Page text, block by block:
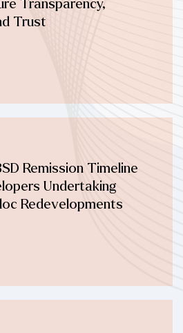
Transparency,
Trust
Remission Timeline
Undertaking
Redevelopments